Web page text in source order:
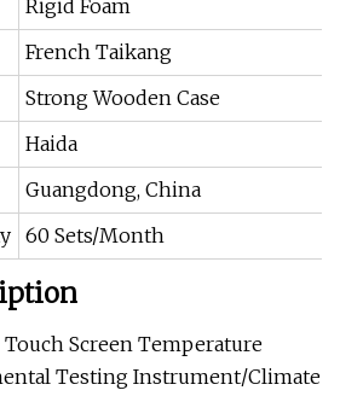
Rigid Foam
French Taikang
Strong Wooden Case
Haida
Guangdong, China
60 Sets/Month
Screen Temperature
Testing Instrument/Climate